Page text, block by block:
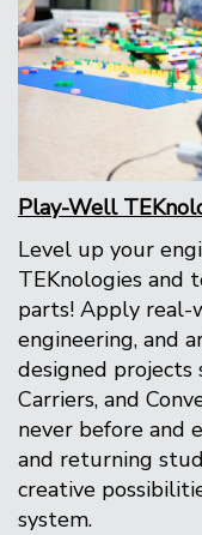
Play-Well
Level up your
TEKnologies and
parts! Apply real-
engineering, and
designed projects
Carriers, and
never before and
and returning
creative
system.